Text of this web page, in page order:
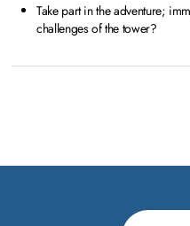
Take part in the adventure;
challenges of the tower?